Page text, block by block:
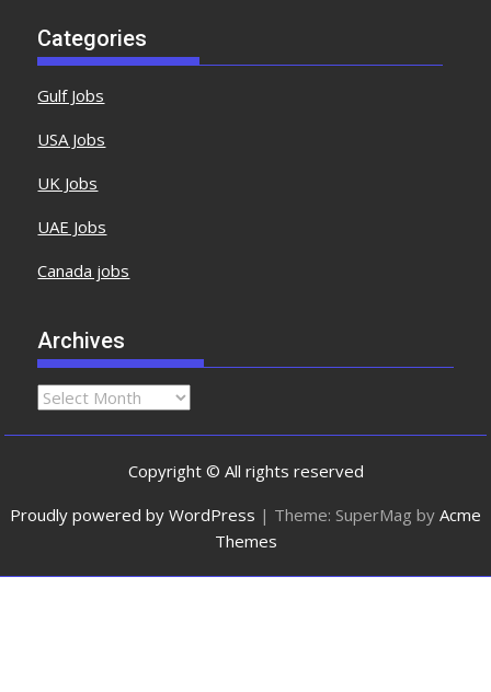
Categories
Gulf Jobs
USA Jobs
UK Jobs
UAE Jobs
Canada jobs
Archives
Copyright © All rights reserved
Proudly powered by WordPress | Theme: SuperMag by Acme
Themes